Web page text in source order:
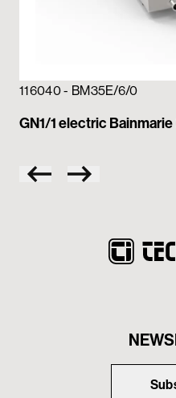
116040 - BM35E/6/0
GN1/1 electric